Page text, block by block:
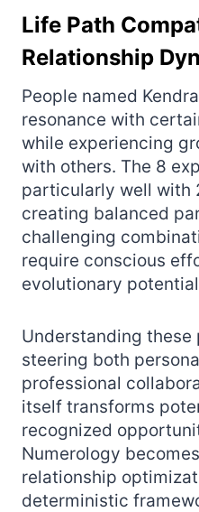
Life Path
Relationship
People named
resonance with
while experiencing
with others. The 8
particularly well with
creating balanced
challenging
require conscious
evolutionary
Understanding these
steering both
professional
itself transforms
recognized
Numerology
relationship
deterministic